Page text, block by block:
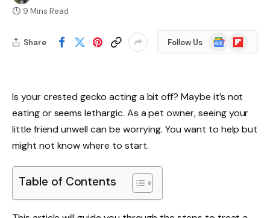
9 Mins Read
Share Follow Us
GoogleFlipboard
Is your crested gecko acting a bit off? Maybe it’s not
eating or seems lethargic. As a pet owner, seeing your
little friend unwell can be worrying. You want to help but
might not know where to start.
Table of Contents